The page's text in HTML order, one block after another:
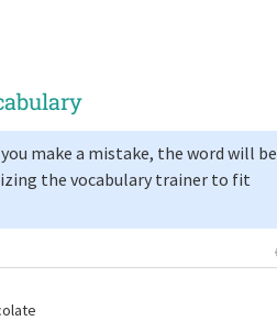
make a mistake, the word will be
the vocabulary trainer to fit